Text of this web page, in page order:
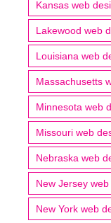
Kansas web
Lakewood web
Louisiana web
Massachusetts
Minnesota web
Missouri web
Nebraska web
New Jersey
New York web